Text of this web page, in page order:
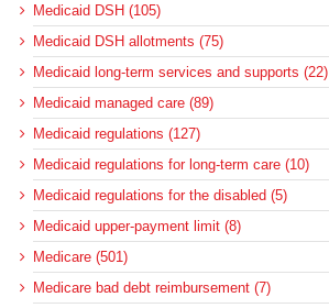
Medicaid DSH (105)
Medicaid DSH allotments (75)
Medicaid long-term services and supports (22)
Medicaid managed care (89)
Medicaid regulations (127)
Medicaid regulations for long-term care (10)
Medicaid regulations for the disabled (5)
Medicaid upper-payment limit (8)
Medicare (501)
Medicare bad debt reimbursement (7)